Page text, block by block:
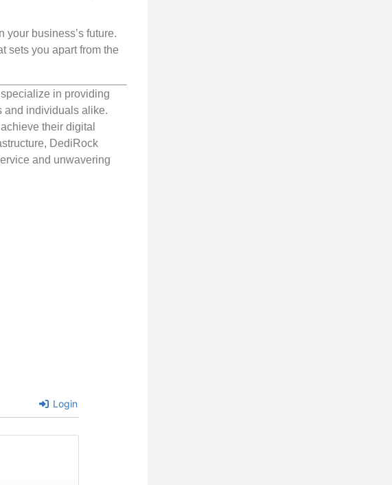
your business’s future.
sets you apart from the
in providing
and individuals alike.
their digital
DediRock
and unwavering
Login